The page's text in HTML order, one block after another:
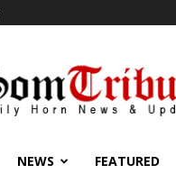
NEWS FEATURED